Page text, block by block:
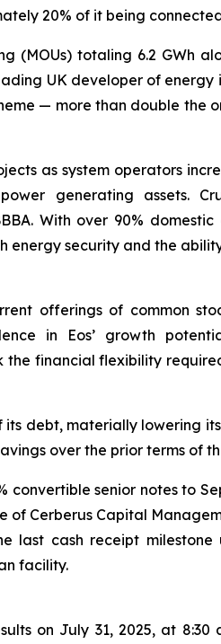
20% of it being
(MOUs) totaling 6.2 GWh
UK developer of
— more than double
as system operators
generating assets.
With over 90%
energy security and the
offerings of common
in Eos’ growth
financial flexibility
debt, materially lowering
over the prior terms of
senior notes to
of Cerberus Capital
last cash receipt
facility.
on July 31, 2025, at